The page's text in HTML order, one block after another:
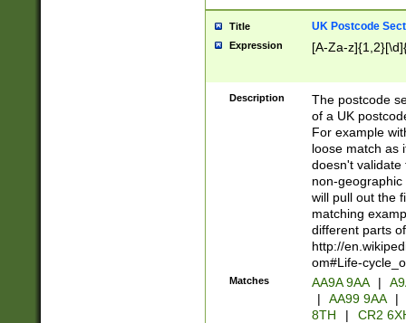
Title UK Postcode
Expression [A-Za-
Description
The postcode
of a UK
For example
loose match as
doesn't validate
non-geographic
will pull out the
matching
different parts
http://
om#Life-
Matches AA9A 9AA |
|
AA99 9AA |
8TH
|
CR2